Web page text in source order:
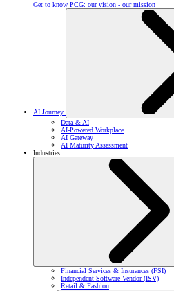
Get to know PCG: our vision - our mission
AI Journey
Data & AI
AI-Powered Workplace
AI Gateway
AI Maturity Assessment
Industries
Financial Services & Insurances (FSI)
Independent Software Vendor (ISV)
Retail & Fashion